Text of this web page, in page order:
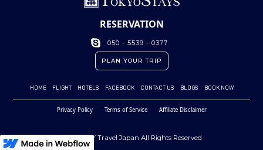
RESERVATION
050 - 5539 - 0377
PLAN YOUR TRIP
HOME FLIGHT HOTELS FACEBOOK CONTACT US BLOGS BOOK NOW
© 2023 DIY Travel Japan All Rights Reserved
Privacy Policy Terms of Service Affiliate Disclaimer